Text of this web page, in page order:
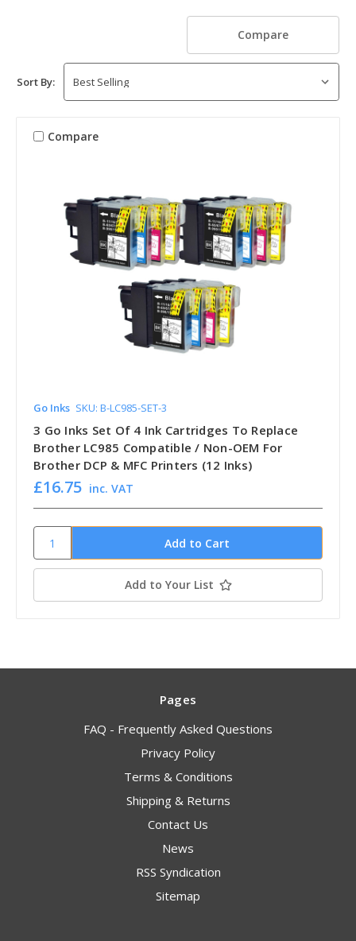
Compare
Sort By:
Compare
Go Inks SKU: B-LC985-SET-3
3 Go Inks Set Of 4 Ink Cartridges To Replace
Brother LC985 Compatible / Non-OEM For
Brother DCP & MFC Printers (12 Inks)
£16.75 inc. VAT
Add to Your List
Pages
FAQ - Frequently Asked Questions
Privacy Policy
Terms & Conditions
Shipping & Returns
Contact Us
News
RSS Syndication
Sitemap